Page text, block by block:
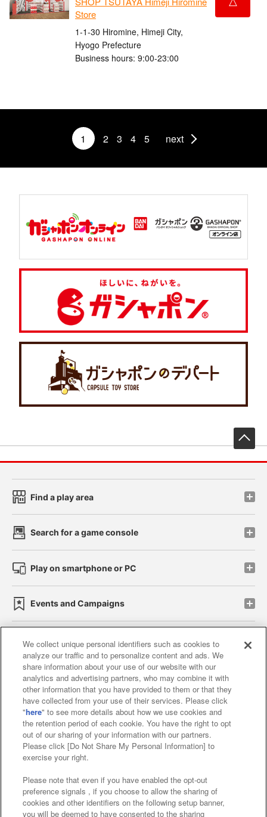
Store
1-1-30 Hiromine, Himeji City,
Hyogo Prefecture
Business hours: 9:00-23:00
1 2 3 4 5 next
Find a play area
Search for a game console
Play on smartphone or PC
Events and Campaigns
Affiliate Sustainability site policy privacy policy
Web accessibility policy and verification results
Together with our business partners
About the provision of food
Customer Harassment Response Policy
Frequently Asked Questions / Inquiries
We collect unique personal identifiers such as cookies to
analyze our traffic and to personalize content and ads. We
share information about your use of our website with our
analytics and advertising partners, who may combine it with
other information that you have provided to them or that they
have collected from your use of their services. Please click
"here" to see more details about how we use cookies and
the retention period of each cookie. You have the right to opt
out of our sharing of your information with our partners.
Please click [Do Not Share My Personal Information] to
exercise your right.
Please note that even if you have enabled the opt-out
preference signals , if you choose to allow the sharing of
cookies and other identifiers on the following setup banner,
you will be deemed to have consented to the sharing